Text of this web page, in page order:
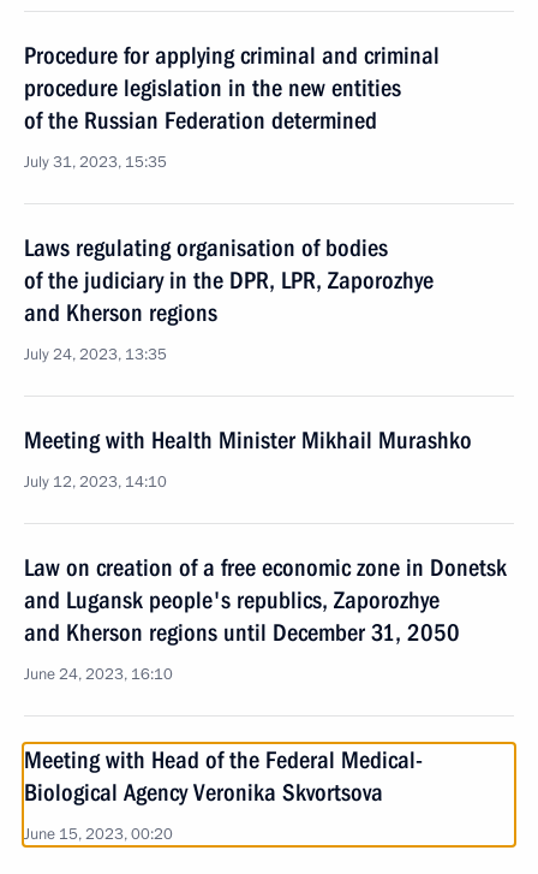
Procedure for applying criminal and criminal
procedure legislation in the new entities
of the Russian Federation determined
July 31, 2023, 15:35
Laws regulating organisation of bodies
of the judiciary in the DPR, LPR, Zaporozhye
and Kherson regions
July 24, 2023, 13:35
Meeting with Health Minister Mikhail Murashko
July 12, 2023, 14:10
Law on creation of a free economic zone in Donetsk
and Lugansk people's republics, Zaporozhye
and Kherson regions until December 31, 2050
June 24, 2023, 16:10
Meeting with Head of the Federal Medical-
Biological Agency Veronika Skvortsova
June 15, 2023, 00:20